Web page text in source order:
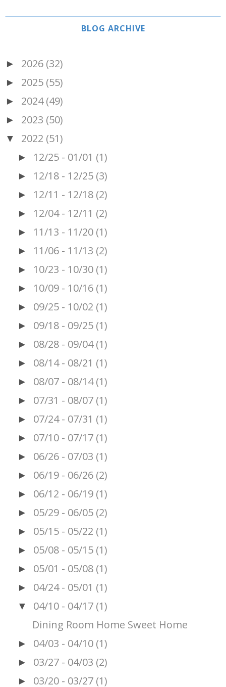
BLOG ARCHIVE
► 2026 (32)
► 2025 (55)
► 2024 (49)
► 2023 (50)
▼ 2022 (51)
► 12/25 - 01/01 (1)
► 12/18 - 12/25 (3)
► 12/11 - 12/18 (2)
► 12/04 - 12/11 (2)
► 11/13 - 11/20 (1)
► 11/06 - 11/13 (2)
► 10/23 - 10/30 (1)
► 10/09 - 10/16 (1)
► 09/25 - 10/02 (1)
► 09/18 - 09/25 (1)
► 08/28 - 09/04 (1)
► 08/14 - 08/21 (1)
► 08/07 - 08/14 (1)
► 07/31 - 08/07 (1)
► 07/24 - 07/31 (1)
► 07/10 - 07/17 (1)
► 06/26 - 07/03 (1)
► 06/19 - 06/26 (2)
► 06/12 - 06/19 (1)
► 05/29 - 06/05 (2)
► 05/15 - 05/22 (1)
► 05/08 - 05/15 (1)
► 05/01 - 05/08 (1)
► 04/24 - 05/01 (1)
▼ 04/10 - 04/17 (1)
Dining Room Home Sweet Home
► 04/03 - 04/10 (1)
► 03/27 - 04/03 (2)
► 03/20 - 03/27 (1)